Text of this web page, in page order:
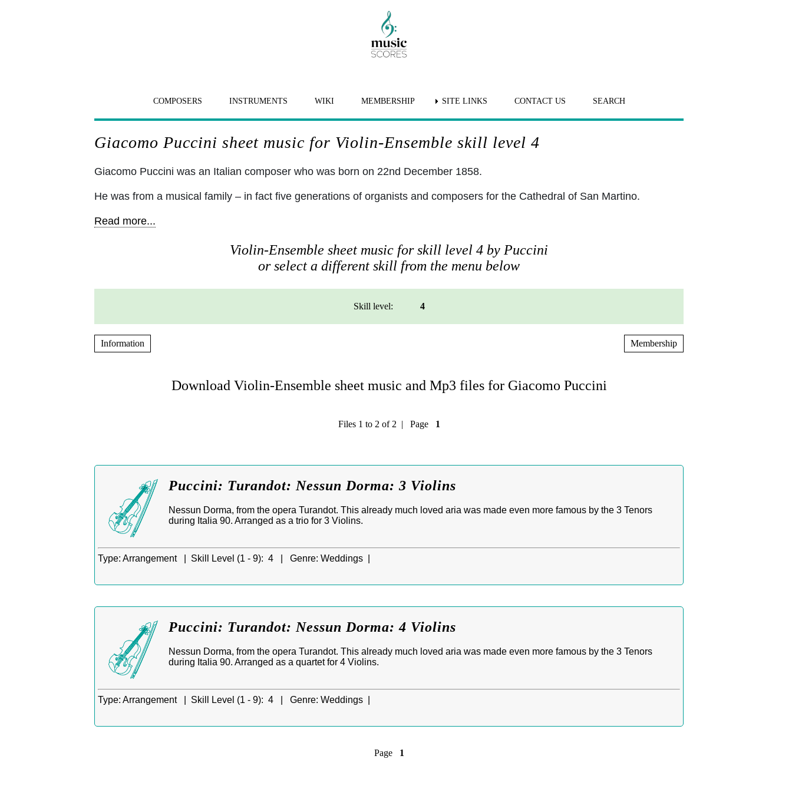
COMPOSERS INSTRUMENTS WIKI MEMBERSHIP SITE LINKS CONTACT US SEARCH
Giacomo Puccini sheet music for Violin-Ensemble skill level 4
Giacomo Puccini was an Italian composer who was born on 22nd December 1858.
He was from a musical family – in fact five generations of organists and composers for the Cathedral of San Martino.
Read more...
Violin-Ensemble sheet music for skill level 4 by Puccini
or select a different skill from the menu below
Skill level: 4
Information Membership
Download Violin-Ensemble sheet music and Mp3 files for Giacomo Puccini
Files 1 to 2 of 2 | Page 1
Puccini: Turandot: Nessun Dorma: 3 Violins
Nessun Dorma, from the opera Turandot. This already much loved aria was made even more famous by the 3 Tenors
during Italia 90. Arranged as a trio for 3 Violins.
Type: Arrangement | Skill Level (1 - 9): 4 | Genre: Weddings |
Puccini: Turandot: Nessun Dorma: 4 Violins
Nessun Dorma, from the opera Turandot. This already much loved aria was made even more famous by the 3 Tenors
during Italia 90. Arranged as a quartet for 4 Violins.
Type: Arrangement | Skill Level (1 - 9): 4 | Genre: Weddings |
Page 1